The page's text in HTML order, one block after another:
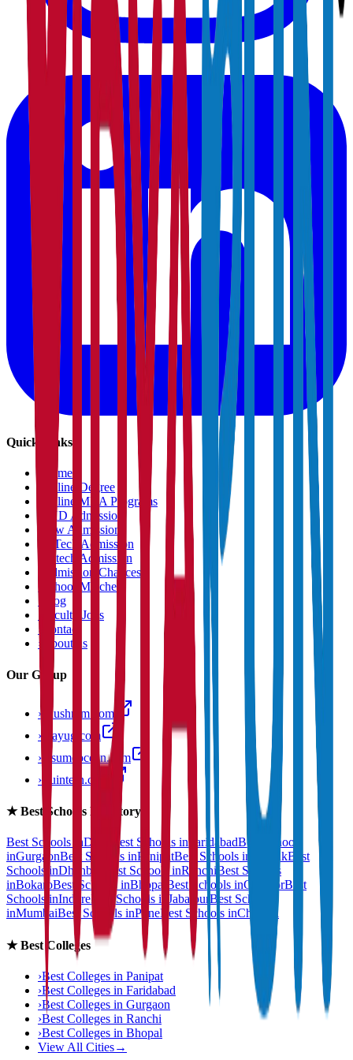
Quick Links
Home
Online Degree
Online MBA Programs
PHD Admission
Law Admission
B.Tech Admission
M.tech Admission
Admission Chances
›
School Matcher
›
Blog
Faculty Jobs
›
Contact
›
About us
Our Group
› anushram.com
› prayug.com
› resumeocean.com
› stuintern.com
★Best Schools Directory
Best Schools inDelhi Best Schools inFaridabadBest Schools
inGurgaonBest Schools inPanipatBest Schools in RohtakBest
Schools inDhanbad Best Schools inRanchi Best Schools
inBokaroBest Schools inBhopal Best Schools inGwaliorBest
Schools inIndoreBest Schools in Jabalpur Best Schools
inMumbaiBest Schools inPuneBest Schools inChennai
★Best Colleges
›Best Colleges in Panipat
›Best Colleges in Faridabad
›Best Colleges in Gurgaon
›Best Colleges in Ranchi
›Best Colleges in Bhopal
View All Cities→